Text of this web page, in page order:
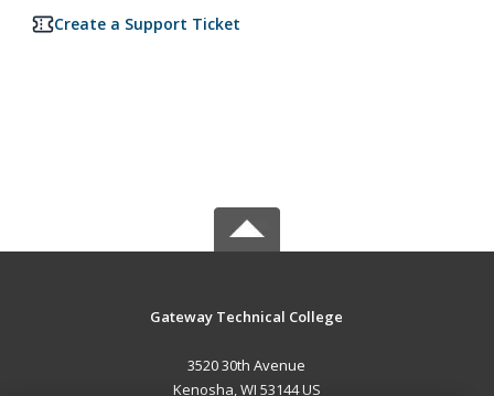
Create a Support Ticket
Gateway Technical College
3520 30th Avenue
Kenosha, WI 53144 US